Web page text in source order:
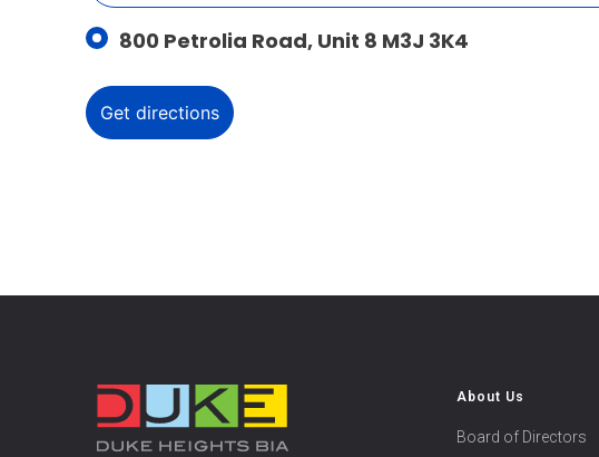
800 Petrolia Road, Unit 8 M3J 3K4
About Us
Board of Directors